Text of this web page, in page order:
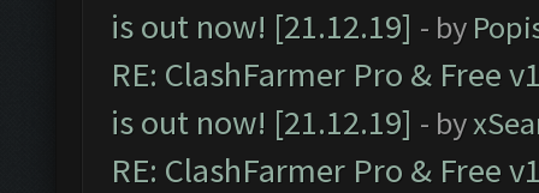
is out now! [21.12.19] - by
RE: ClashFarmer Pro & Free
is out now! [21.12.19] - by
RE: ClashFarmer Pro & Free